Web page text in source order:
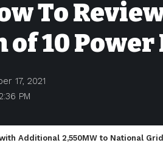
To Review
10 Power
PM
17, 2021
Additional 2,550MW to National